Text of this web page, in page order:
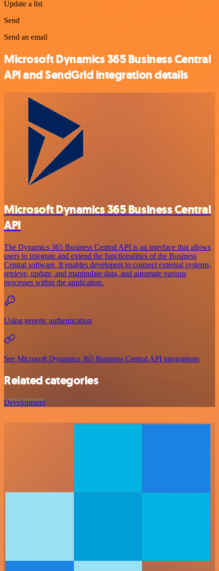
Update a list
Send
Send an email
Microsoft Dynamics 365 Business Central
API and SendGrid integration details
Microsoft Dynamics 365 Business Central
API
The Dynamics 365 Business Central API is an interface that allows
users to integrate and extend the functionalities of the Business
Central software. It enables developers to connect external systems,
retrieve, update, and manipulate data, and automate various
processes within the application.
Using generic authentication
See Microsoft Dynamics 365 Business Central API integrations
Related categories
Development